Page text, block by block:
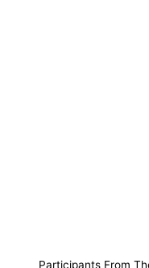
Participants From